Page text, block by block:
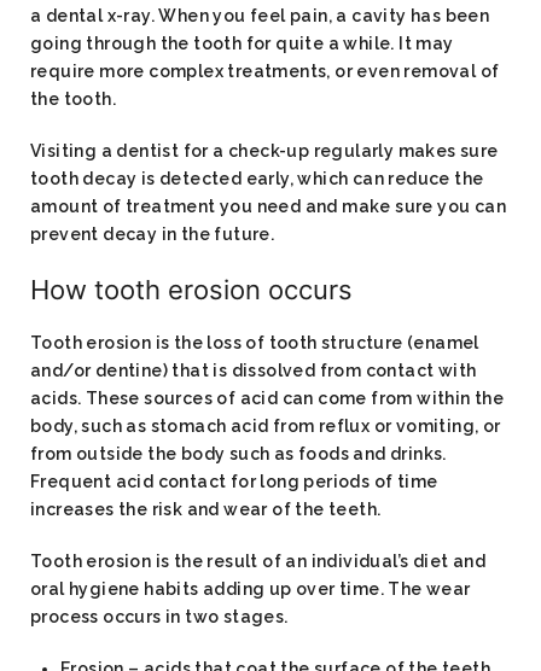
a dental x-ray. When you feel pain, a cavity has been
going through the tooth for quite a while. It may
require more complex treatments, or even removal of
the tooth.
Visiting a dentist for a check-up regularly makes sure
tooth decay is detected early, which can reduce the
amount of treatment you need and make sure you can
prevent decay in the future.
How tooth erosion occurs
Tooth erosion is the loss of tooth structure (enamel
and/or dentine) that is dissolved from contact with
acids. These sources of acid can come from within the
body, such as stomach acid from reflux or vomiting, or
from outside the body such as foods and drinks.
Frequent acid contact for long periods of time
increases the risk and wear of the teeth.
Tooth erosion is the result of an individual’s diet and
oral hygiene habits adding up over time. The wear
process occurs in two stages.